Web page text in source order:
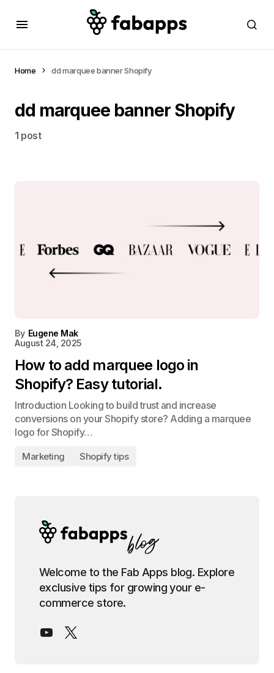
Home dd marquee banner Shopify
dd marquee banner Shopify
1 post
By Eugene Mak
August 24, 2025
How to add marquee logo in
Shopify? Easy tutorial.
Introduction Looking to build trust and increase
conversions on your Shopify store? Adding a marquee
logo for Shopify…
Marketing Shopify tips
Welcome to the Fab Apps blog. Explore
exclusive tips for growing your e-
commerce store.